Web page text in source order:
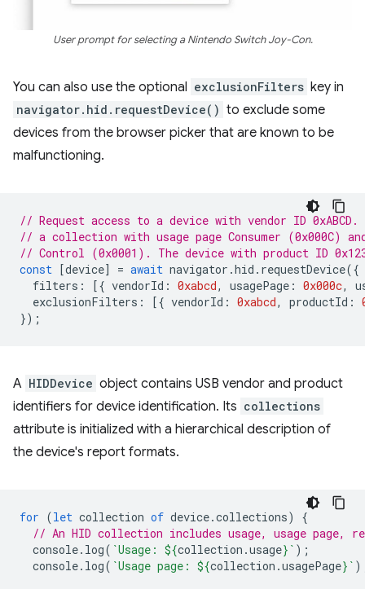
User prompt for selecting a Nintendo Switch Joy-Con.
You can also use the optional exclusionFilters key in
navigator.hid.requestDevice() to exclude some
devices from the browser picker that are known to be
malfunctioning.
// Request access to a device with vendor ID
// a collection with usage page Consumer (0x000C) and
// Control (0x0001). The device with product ID
const [device] = await navigator .hid . requestDevice({
filters : [{ vendorId : 0xabcd, usagePage : 0x000c,
exclusionFilters : [{ vendorId : 0xabcd, productId :
});
A HIDDevice object contains USB vendor and product
identifiers for device identification. Its collections
attribute is initialized with a hierarchical description of
the device's report formats.
for (let collection of device.collections)
{
// An HID collection includes usage, usage page,
console. log( `Usage: ${collection .usage} ` );
console. log( `Usage page: ${collection .usagePage} `